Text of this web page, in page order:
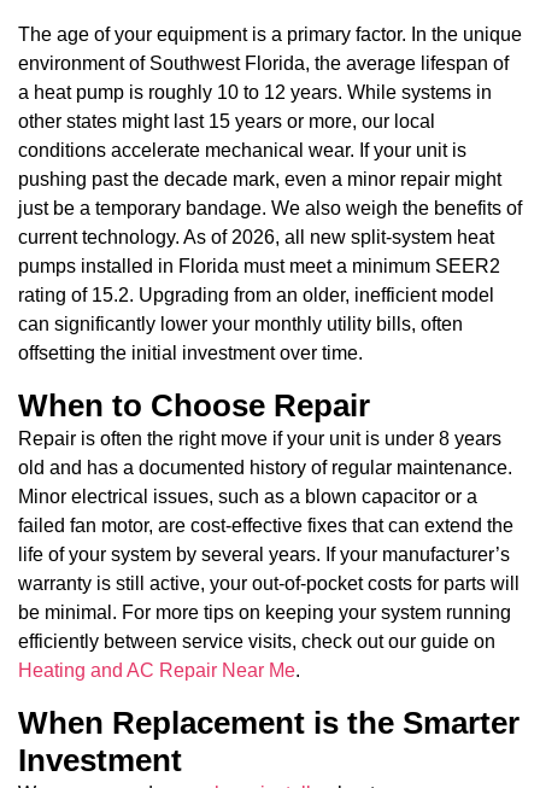
The age of your equipment is a primary factor. In the unique
environment of Southwest Florida, the average lifespan of
a heat pump is roughly 10 to 12 years. While systems in
other states might last 15 years or more, our local
conditions accelerate mechanical wear. If your unit is
pushing past the decade mark, even a minor repair might
just be a temporary bandage. We also weigh the benefits of
current technology. As of 2026, all new split-system heat
pumps installed in Florida must meet a minimum SEER2
rating of 15.2. Upgrading from an older, inefficient model
can significantly lower your monthly utility bills, often
offsetting the initial investment over time.
When to Choose Repair
Repair is often the right move if your unit is under 8 years
old and has a documented history of regular maintenance.
Minor electrical issues, such as a blown capacitor or a
failed fan motor, are cost-effective fixes that can extend the
life of your system by several years. If your manufacturer’s
warranty is still active, your out-of-pocket costs for parts will
be minimal. For more tips on keeping your system running
efficiently between service visits, check out our guide on
Heating and AC Repair Near Me.
When Replacement is the Smarter
Investment